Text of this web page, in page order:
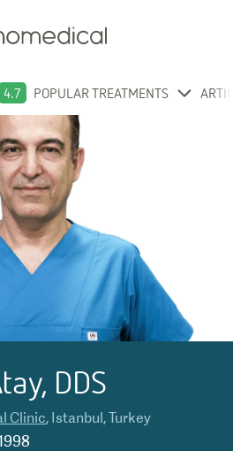
4.7 POPULAR TREATMENTS
DDS
Clinic, Istanbul,Turkey